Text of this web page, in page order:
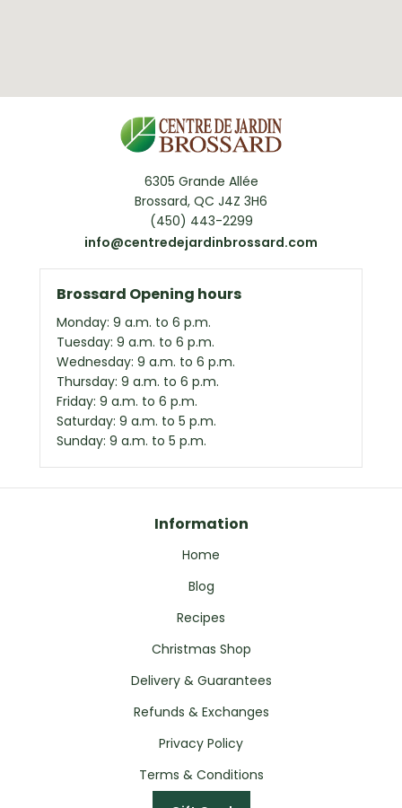
6305 Grande Allée
Brossard, QC J4Z 3H6
(450) 443-2299
info@centredejardinbrossard.com
Brossard Opening hours
Monday: 9 a.m. to 6 p.m.
Tuesday: 9 a.m. to 6 p.m.
Wednesday: 9 a.m. to 6 p.m.
Thursday: 9 a.m. to 6 p.m.
Friday: 9 a.m. to 6 p.m.
Saturday: 9 a.m. to 5 p.m.
Sunday: 9 a.m. to 5 p.m.
Information
Home
Blog
Recipes
Christmas Shop
Delivery & Guarantees
Refunds & Exchanges
Privacy Policy
Terms & Conditions